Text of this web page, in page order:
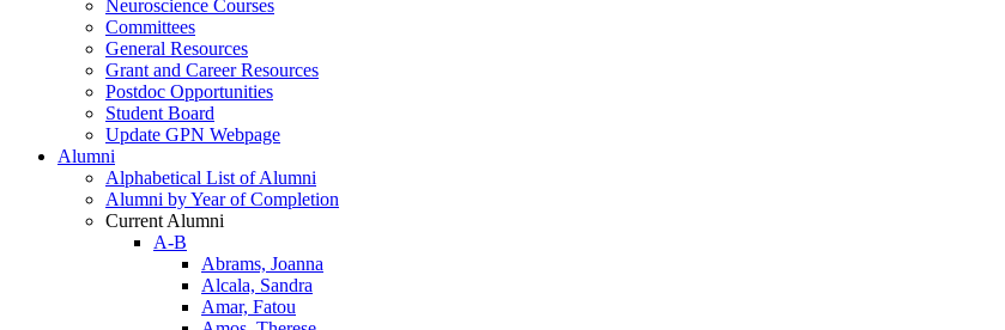
Neuroscience Courses
Committees
General Resources
Grant and Career Resources
Postdoc Opportunities
Student Board
Update GPN Webpage
Alumni
Alphabetical List of Alumni
Alumni by Year of Completion
Current Alumni
A-B
Abrams, Joanna
Alcala, Sandra
Amar, Fatou